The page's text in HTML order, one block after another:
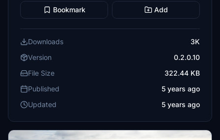
Bookmark Add
Downloads
3K
Version
0.2.0.10
File Size
322.44 KB
Published
5 years ago
Updated
5 years ago